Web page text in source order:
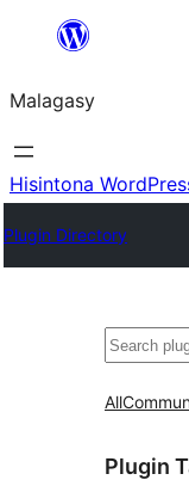
Hakany
ventiny
Malagasy
Hisintona
Plugin Directory
Karoka
All
Plugin